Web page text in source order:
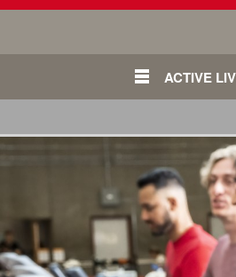
ACTIVE